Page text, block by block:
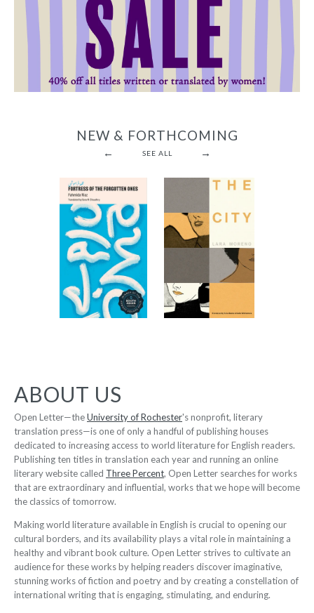
NEW & FORTHCOMING
← SEE ALL →
Fortress of
the
Forgotten
Ones
from $9.95
The City
-
$12.95
City of
Dreams
-
from$12.95
from$9.95
The
Strongest
Woman in
the World
-
from $9.95
12 Women +
Under a
Volcano
-
from$9.95
ABOUT US
Open Letter—theUniversity of Rochester's nonprofit, literary
translation press—is one of only a handful of publishing houses
dedicated to increasing access to world literature for English readers.
Publishing ten titles in translation each year and running an online
literary website called Three Percent, Open Letter searches for works
that are extraordinary and influential, works that we hope will become
the classics of tomorrow.
Making world literature available in English is crucial to opening our
cultural borders, and its availability plays a vital role in maintaining a
healthy and vibrant book culture. Open Letter strives to cultivate an
audience for these works by helping readers discover imaginative,
stunning works of fiction and poetry and by creating a constellation of
international writing that is engaging, stimulating, and enduring.